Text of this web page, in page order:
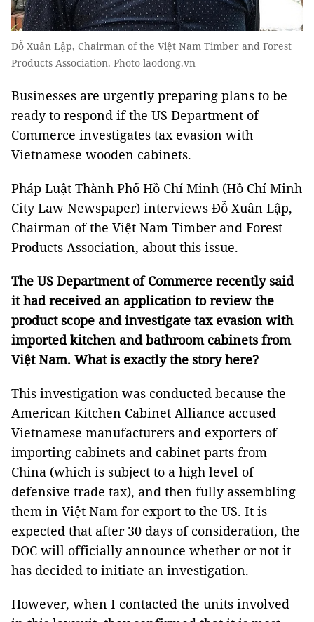
Đỗ Xuân Lập, Chairman of the Việt Nam Timber and Forest
Products Association. Photo laodong.vn
Businesses are urgently preparing plans to be
ready to respond if the US Department of
Commerce investigates tax evasion with
Vietnamese wooden cabinets.
Pháp Luật Thành Phố Hồ Chí Minh (Hồ Chí Minh
City Law Newspaper) interviews Đỗ Xuân Lập,
Chairman of the Việt Nam Timber and Forest
Products Association, about this issue.
The US Department of Commerce recently said
it had received an application to review the
product scope and investigate tax evasion with
imported kitchen and bathroom cabinets from
Việt Nam. What is exactly the story here?
This investigation was conducted because the
American Kitchen Cabinet Alliance accused
Vietnamese manufacturers and exporters of
importing cabinets and cabinet parts from
China (which is subject to a high level of
defensive trade tax), and then fully assembling
them in Việt Nam for export to the US. It is
expected that after 30 days of consideration, the
DOC will officially announce whether or not it
has decided to initiate an investigation.
However, when I contacted the units involved